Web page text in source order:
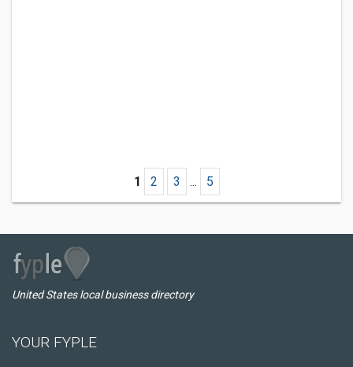
1 2 3 ... 5
United States local business directory
YOUR FYPLE